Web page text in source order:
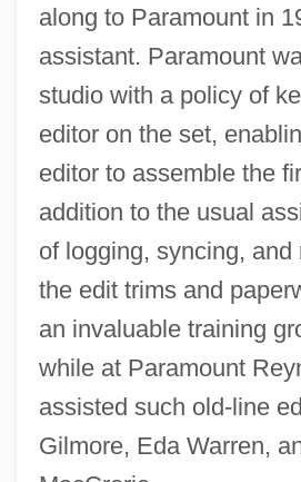
along to Paramount in
assistant. Paramount
studio with a policy of
editor on the set,
editor to assemble the
addition to the usual
of logging, syncing, and
the edit trims and
an invaluable training
while at Paramount
assisted such old-line
Gilmore, Eda Warren,